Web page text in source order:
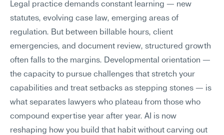
Legal practice demands constant learning — new
statutes, evolving case law, emerging areas of
regulation. But between billable hours, client
emergencies, and document review, structured growth
often falls to the margins. Developmental orientation —
the capacity to pursue challenges that stretch your
capabilities and treat setbacks as stepping stones — is
what separates lawyers who plateau from those who
compound expertise year after year. AI is now
reshaping how you build that habit without carving out